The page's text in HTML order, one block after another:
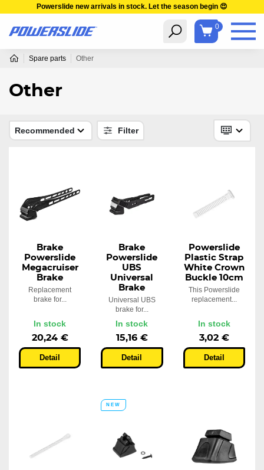
Powerslide new arrivals in stock. Let the season begin 😍
0
Spare parts Other
Other
Recommended Filter
Brake
Powerslide
Megacruiser
Brake
Replacement
brake for...
In stock
20,24 €
Detail
Brake
Powerslide
UBS
Universal
Brake
Universal UBS
brake for...
In stock
15,16 €
Detail
Powerslide
Plastic Strap
White Crown
Buckle 10cm
This Powerslide
replacement...
In stock
3,02 €
Detail
NEW